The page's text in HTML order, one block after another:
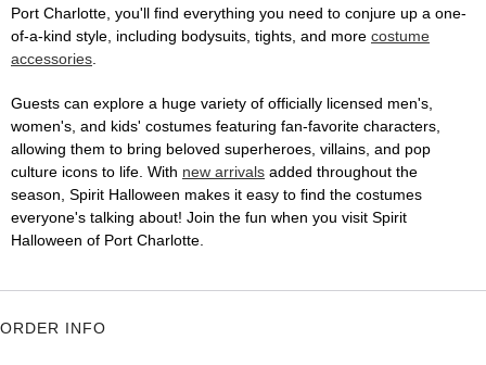
Port Charlotte, you'll find everything you need to conjure up a one-
of-a-kind style, including bodysuits, tights, and more costume
accessories.
Guests can explore a huge variety of officially licensed men's,
women's, and kids' costumes featuring fan-favorite characters,
allowing them to bring beloved superheroes, villains, and pop
culture icons to life. With new arrivals added throughout the
season, Spirit Halloween makes it easy to find the costumes
everyone's talking about! Join the fun when you visit Spirit
Halloween of Port Charlotte.
ORDER INFO